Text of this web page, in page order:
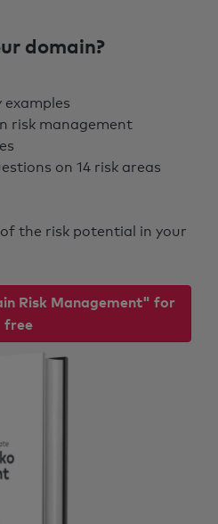
domain?
risk management
on 14 risk areas
the risk potential in your
Risk Management" for
free